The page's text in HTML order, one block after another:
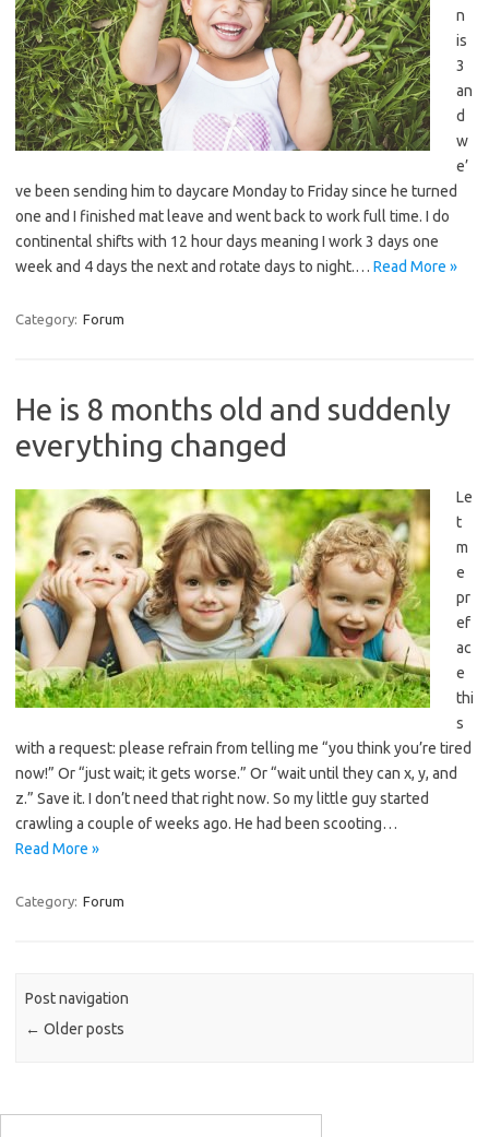
n
is
3
an
d
w
e’
ve been sending him to daycare Monday to Friday since he turned
one and I finished mat leave and went back to work full time. I do
continental shifts with 12 hour days meaning I work 3 days one
week and 4 days the next and rotate days to night.… Read More »
Category: Forum
He is 8 months old and suddenly
everything changed
Le
t
m
e
pr
ef
ac
e
thi
s
with a request: please refrain from telling me “you think you’re tired
now!” Or “just wait; it gets worse.” Or “wait until they can x, y, and
z.” Save it. I don’t need that right now. So my little guy started
crawling a couple of weeks ago. He had been scooting…
Read More »
Category: Forum
Post navigation
← Older posts